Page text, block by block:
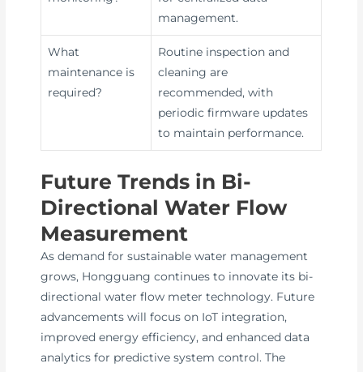
management.
What
maintenance is
required?
Routine inspection and
cleaning are
recommended, with
periodic firmware updates
to maintain performance.
Future Trends in Bi-
Directional Water Flow
Measurement
As demand for sustainable water management
grows, Hongguang continues to innovate its bi-
directional water flow meter technology. Future
advancements will focus on IoT integration,
improved energy efficiency, and enhanced data
analytics for predictive system control. The